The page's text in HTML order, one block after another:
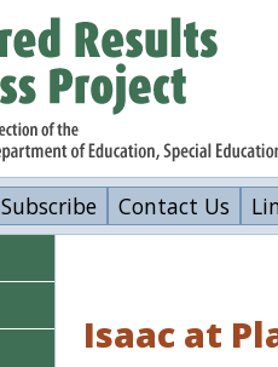
Subscribe Contact Us
Isaac at